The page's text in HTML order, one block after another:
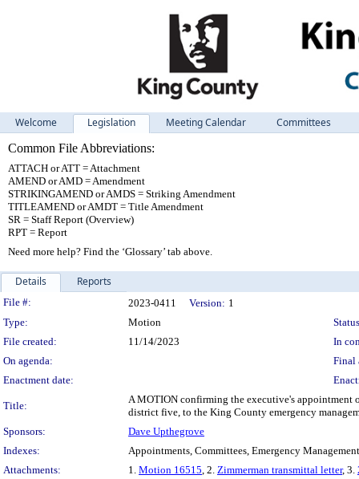
Welcome Legislation Meeting Calendar
Committees
Common File Abbreviations:
ATTACH or ATT = Attachment
AMEND or AMD = Amendment
STRIKINGAMEND or AMDS = Striking Amendment
TITLEAMEND or AMDT = Title Amendment
SR = Staff Report (Overview)
RPT = Report
Need more help? Find the ‘Glossary’ tab above.
Details Reports
Legislation Details
File #: 2023-0411 Version: 1
Type:
Motion
File created:
11/14/2023
In
On agenda:
Final
Enactment date:
Title:
A MOTION confirming the executive's appointment
district five, to the King County emergency
Sponsors:
Dave Upthegrove
Indexes:
Appointments, Committees, Emergency
Attachments:
1. Motion 16515, 2. Zimmerman transmittal letter, 3.